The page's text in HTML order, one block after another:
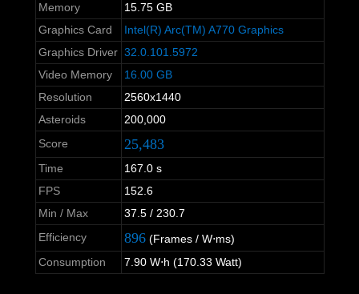
Memory
15.75 GB
Graphics Card
Intel(R) Arc(TM) A770 Graphics
Graphics Driver 32.0.101.5972
Video Memory
16.00 GB
Resolution
2560x1440
Asteroids
200,000
Score
25,483
Time
167.0 s
FPS
152.6
Min / Max
37.5 / 230.7
Efficiency
896(Frames / W⋅ms)
Consumption
7.90 W⋅h (170.33 Watt)